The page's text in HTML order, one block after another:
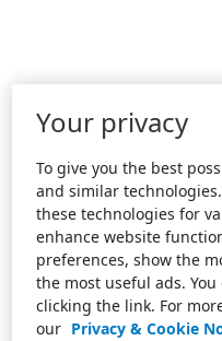
Your privacy
To give you the best
and similar
these technologies for
enhance website
preferences, show the
the most useful ads.
clicking the link. For
our Privacy & Cookie